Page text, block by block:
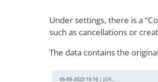
Under settings, there is a
such as cancellations or
The data contains the